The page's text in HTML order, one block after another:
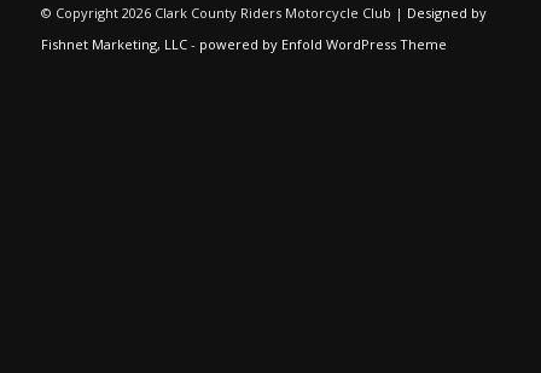
© Copyright 2026 Clark County Riders Motorcycle Club | Designed by
Fishnet Marketing, LLC- powered by Enfold WordPress Theme